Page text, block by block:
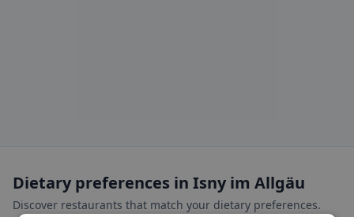
Dietary preferences in Isny im Allgäu
Discover restaurants that match your dietary preferences.